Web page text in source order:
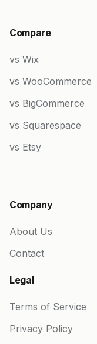
Compare
vs Wix
vs WooCommerce
vs BigCommerce
vs Squarespace
vs Etsy
Company
About Us
Contact
Legal
Terms of Service
Privacy Policy